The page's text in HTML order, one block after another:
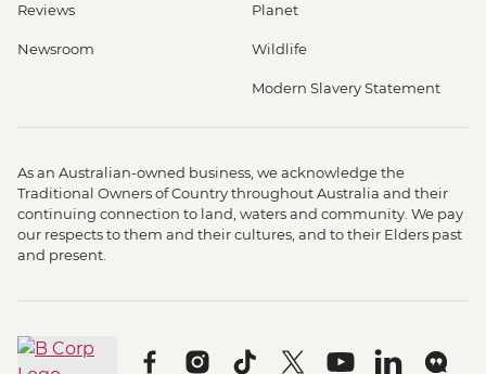
Reviews
Newsroom
Planet
Wildlife
Modern Slavery Statement
As an Australian-owned business, we acknowledge the
Traditional Owners of Country throughout Australia and their
continuing connection to land, waters and community. We pay
our respects to them and their cultures, and to their Elders past
and present.